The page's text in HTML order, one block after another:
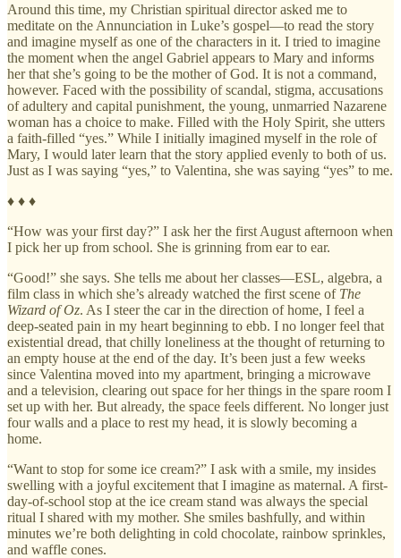
Around this time, my Christian spiritual director asked me to
meditate on the Annunciation in Luke’s gospel—to read the story
and imagine myself as one of the characters in it. I tried to imagine
the moment when the angel Gabriel appears to Mary and informs
her that she’s going to be the mother of God. It is not a command,
however. Faced with the possibility of scandal, stigma, accusations
of adultery and capital punishment, the young, unmarried Nazarene
woman has a choice to make. Filled with the Holy Spirit, she utters
a faith-filled “yes.” While I initially imagined myself in the role of
Mary, I would later learn that the story applied evenly to both of us.
Just as I was saying “yes,” to Valentina, she was saying “yes” to me.
♦ ♦ ♦
“How was your first day?” I ask her the first August afternoon when
I pick her up from school. She is grinning from ear to ear.
“Good!” she says. She tells me about her classes—ESL, algebra, a
film class in which she’s already watched the first scene of The
Wizard of Oz. As I steer the car in the direction of home, I feel a
deep-seated pain in my heart beginning to ebb. I no longer feel that
existential dread, that chilly loneliness at the thought of returning to
an empty house at the end of the day. It’s been just a few weeks
since Valentina moved into my apartment, bringing a microwave
and a television, clearing out space for her things in the spare room I
set up with her. But already, the space feels different. No longer just
four walls and a place to rest my head, it is slowly becoming a
home.
“Want to stop for some ice cream?” I ask with a smile, my insides
swelling with a joyful excitement that I imagine as maternal. A first-
day-of-school stop at the ice cream stand was always the special
ritual I shared with my mother. She smiles bashfully, and within
minutes we’re both delighting in cold chocolate, rainbow sprinkles,
and waffle cones.